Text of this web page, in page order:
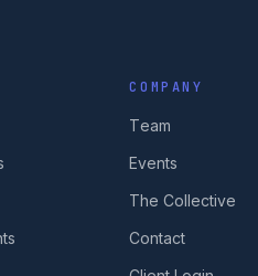
COMPANY
Team
Events
The Collective
Contact